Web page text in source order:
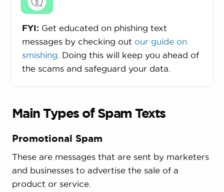
FYI: Get educated on phishing text
messages by checking out our guide on
smishing . Doing this will keep you ahead of
the scams and safeguard your data.
Main Types of Spam Texts
Promotional Spam
These are messages that are sent by marketers
and businesses to advertise the sale of a
product or service.